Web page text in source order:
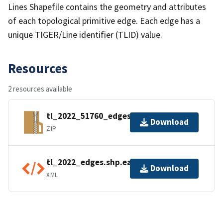
Lines Shapefile contains the geometry and attributes
of each topological primitive edge. Each edge has a
unique TIGER/Line identifier (TLID) value.
Resources
2 resources available
tl_2022_51760_edges.zip
ZIP
Download
tl_2022_edges.shp.ea.iso.xml
XML
Download